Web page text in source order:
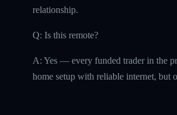
relationship.
Q: Is this remote?
A: Yes — every funded trader in the
home setup with reliable internet,